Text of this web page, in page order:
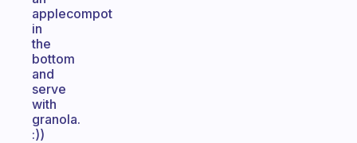
applecompot
in
the
bottom
and
serve
with
granola.
:))